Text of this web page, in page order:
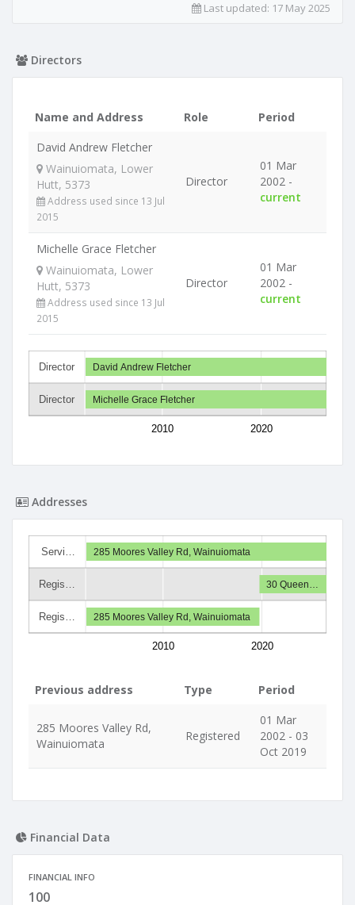
Last updated: 17 May 2025
Directors
Name and Address Role
Period
David Andrew Fletcher
Wainuiomata, Lower
Hutt, 5373
Address used since 13 Jul
2015
Director
01 Mar
2002 -
current
Michelle Grace Fletcher
Wainuiomata, Lower
Hutt, 5373
Address used since 13 Jul
2015
Director
01 Mar
2002 -
current
Director
Director
2010 2020
David Andrew Fletcher
Michelle Grace Fletcher
Addresses
Servi…
Regis…
Regis…
2010 2020
285 Moores Valley Rd, Wainuiomata
30 Queen…
285 Moores Valley Rd, Wainuiomata
Previous address Type Period
285 Moores Valley Rd,
Wainuiomata
Registered
01 Mar
2002 - 03
Oct 2019
Financial Data
FINANCIAL INFO
100